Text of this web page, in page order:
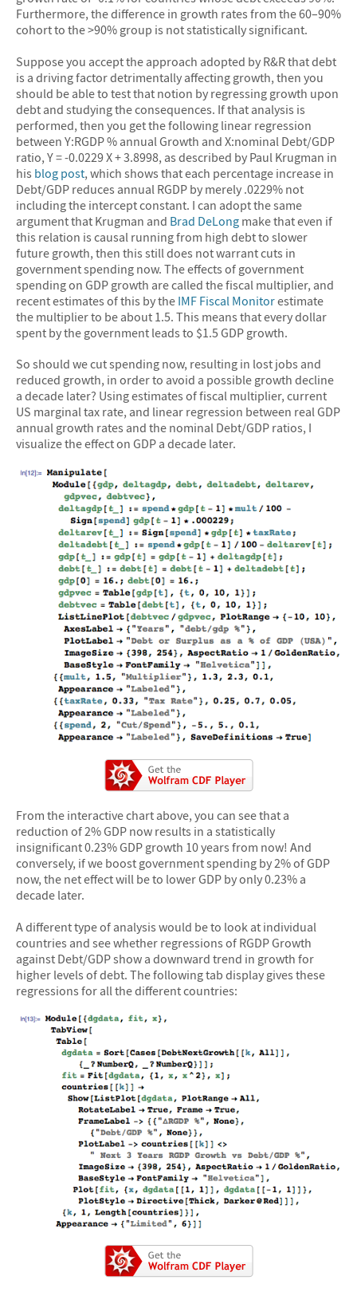
Furthermore, the difference in growth rates from the 60–90%
cohort to the >90% group is not statistically significant.
Suppose you accept the approach adopted by R&R that debt
is a driving factor detrimentally affecting growth, then you
should be able to test that notion by regressing growth upon
debt and studying the consequences. If that analysis is
performed, then you get the following linear regression
between Y:RGDP % annual Growth and X:nominal Debt/GDP
ratio, Y = -0.0229 X + 3.8998, as described by Paul Krugman in
his blog post, which shows that each percentage increase in
Debt/GDP reduces annual RGDP by merely .0229% not
including the intercept constant. I can adopt the same
argument that Krugman and Brad DeLong make that even if
this relation is causal running from high debt to slower
future growth, then this still does not warrant cuts in
government spending now. The effects of government
spending on GDP growth are called the fiscal multiplier, and
recent estimates of this by the IMF Fiscal Monitorestimate
the multiplier to be about 1.5. This means that every dollar
spent by the government leads to $1.5 GDP growth.
So should we cut spending now, resulting in lost jobs and
reduced growth, in order to avoid a possible growth decline
a decade later? Using estimates of fiscal multiplier, current
US marginal tax rate, and linear regression between real GDP
annual growth rates and the nominal Debt/GDP ratios, I
visualize the effect on GDP a decade later.
From the interactive chart above, you can see that a
reduction of 2% GDP now results in a statistically
insignificant 0.23% GDP growth 10 years from now! And
conversely, if we boost government spending by 2% of GDP
now, the net effect will be to lower GDP by only 0.23% a
decade later.
A different type of analysis would be to look at individual
countries and see whether regressions of RGDP Growth
against Debt/GDP show a downward trend in growth for
higher levels of debt. The following tab display gives these
regressions for all the different countries: